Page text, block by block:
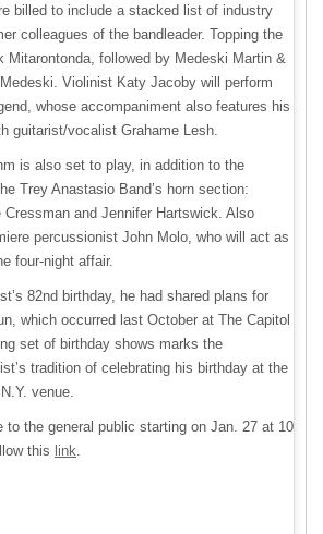
billed to include a stacked list of industry
colleagues of the bandleader. Topping the
Mitarontonda, followed by Medeski Martin &
Violinist Katy Jacoby will perform
whose accompaniment also features his
guitarist/vocalist Grahame Lesh.
is also set to play, in addition to the
Trey Anastasio Band’s horn section:
and Jennifer Hartswick. Also
percussionist John Molo, who will act as
four-night affair.
82nd birthday, he had shared plans for
which occurred last October at The Capitol
set of birthday shows marks the
tradition of celebrating his birthday at the
venue.
to the general public starting on Jan. 27 at 10
this link.